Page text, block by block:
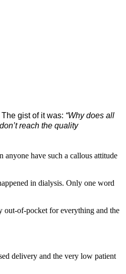
gist of it was: “Why does all
reach the quality
have such a callous attitude
in dialysis. Only one word
out-of-pocket for everything and the
delivery and the very low patient